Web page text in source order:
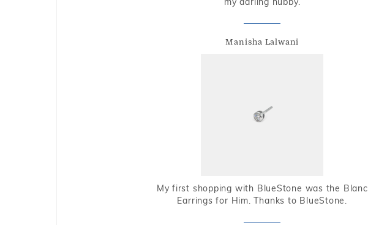
Manisha Lalwani
My first shopping with BlueStone was the Blanc
Earrings for Him. Thanks to BlueStone.